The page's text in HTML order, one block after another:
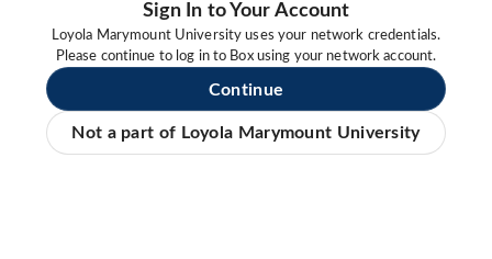
Sign In to Your Account
Loyola Marymount University uses your network credentials.
Please continue to log in to Box using your network account.
Continue
Not a part of Loyola Marymount University